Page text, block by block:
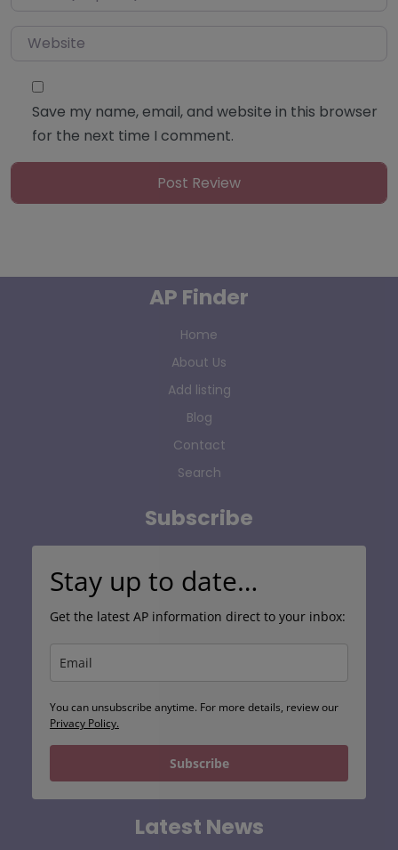
Website
Save my name, email, and website in this browser
for the next time I comment.
AP Finder
Home
About Us
Add listing
Blog
Contact
Search
Subscribe
Stay up to date…
Get the latest AP information direct to your inbox:
You can unsubscribe anytime. For more details, review our
Privacy Policy.
Subscribe
Latest News